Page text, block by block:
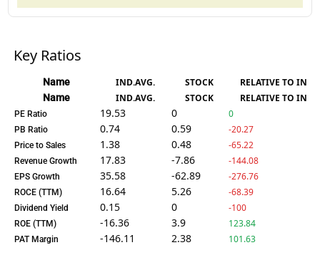
Key Ratios
Name IND.AVG. STOCK RELATIVE TO IND.
Name IND.AVG. STOCK RELATIVE TO IND.
PE Ratio 19.53 0 0
PB Ratio 0.74 0.59 -20.27
Price to Sales 1.38 0.48 -65.22
Revenue Growth 17.83 -7.86 -144.08
EPS Growth 35.58 -62.89 -276.76
ROCE (TTM) 16.64 5.26 -68.39
Dividend Yield 0.15 0 -100
ROE (TTM) -16.36 3.9 123.84
PAT Margin -146.11 2.38 101.63